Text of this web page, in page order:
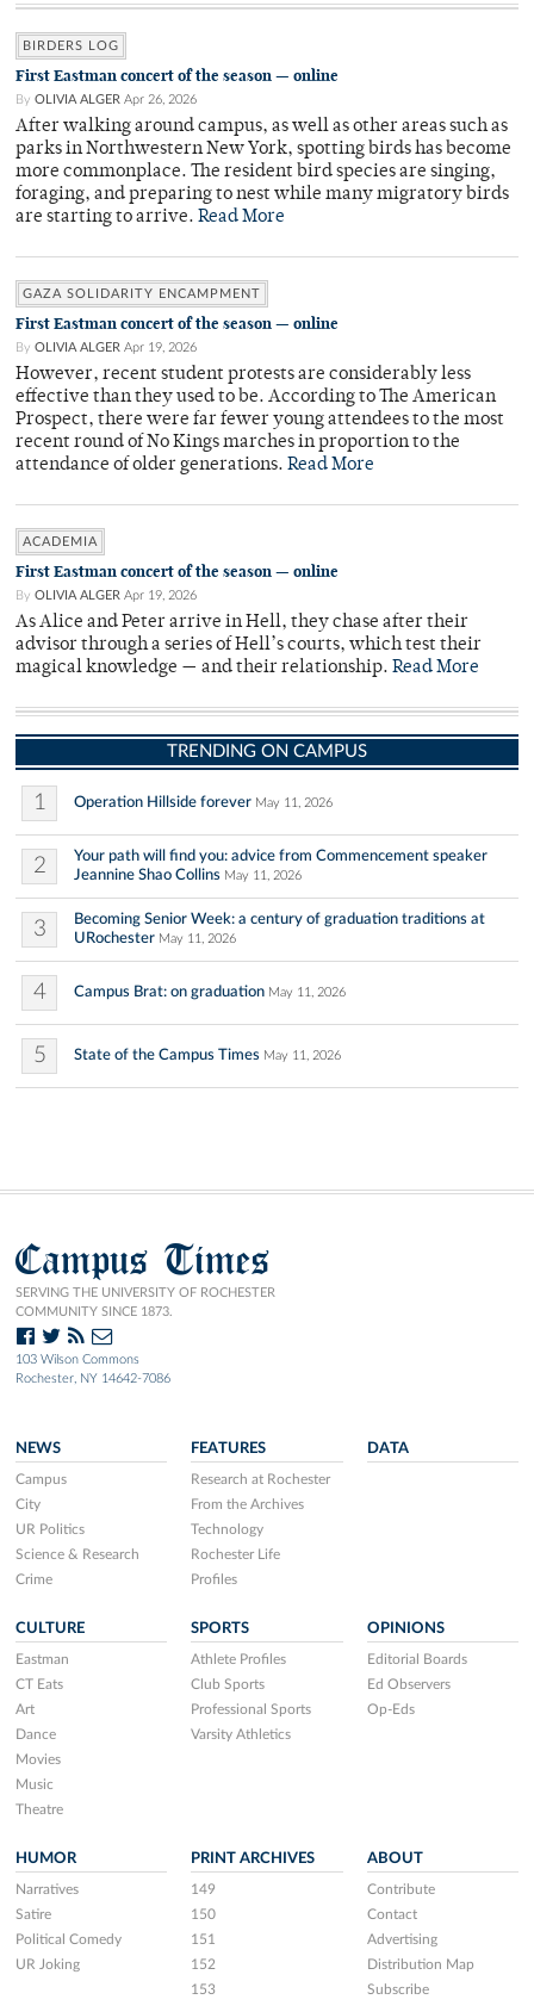
BIRDERS LOG
First Eastman concert of the season — online
By OLIVIA ALGER Apr 26, 2026
After walking around campus, as well as other areas such as
parks in Northwestern New York, spotting birds has become
more commonplace. The resident bird species are singing,
foraging, and preparing to nest while many migratory birds
are starting to arrive. Read More
GAZA SOLIDARITY ENCAMPMENT
First Eastman concert of the season — online
By OLIVIA ALGER Apr 19, 2026
However, recent student protests are considerably less
effective than they used to be. According to The American
Prospect, there were far fewer young attendees to the most
recent round of No Kings marches in proportion to the
attendance of older generations. Read More
ACADEMIA
First Eastman concert of the season — online
By OLIVIA ALGER Apr 19, 2026
As Alice and Peter arrive in Hell, they chase after their
advisor through a series of Hell’s courts, which test their
magical knowledge — and their relationship. Read More
TRENDING ON CAMPUS
1 Operation Hillside forever May 11, 2026
2
Your path will find you: advice from Commencement speaker
Jeannine Shao Collins May 11, 2026
3
Becoming Senior Week: a century of graduation traditions at
URochester May 11, 2026
4 Campus Brat: on graduation May 11, 2026
5 State of the Campus Times May 11, 2026
Campus Times
SERVING THE UNIVERSITY OF ROCHESTER
COMMUNITY SINCE 1873.
103 Wilson Commons
Rochester, NY 14642-7086
NEWS
Campus
City
UR Politics
Science & Research
Crime
FEATURES
Research at Rochester
From the Archives
Technology
Rochester Life
Profiles
DATA
CULTURE
Eastman
CT Eats
Art
Dance
Movies
Music
Theatre
SPORTS
Athlete Profiles
Club Sports
Professional Sports
Varsity Athletics
OPINIONS
Editorial Boards
Ed Observers
Op-Eds
HUMOR
Narratives
Satire
Political Comedy
UR Joking
PRINT ARCHIVES
149
150
151
152
153
ABOUT
Contribute
Contact
Advertising
Distribution Map
Subscribe